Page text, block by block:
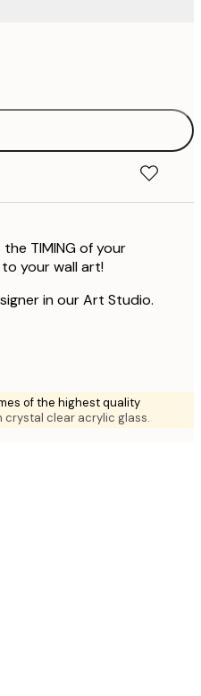
TIMING of your
your wall art!
in our Art Studio.
of the highest quality
crystal clear acrylic glass.